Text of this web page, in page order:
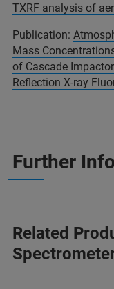
TXRF analysis of
Publication:
Mass
of Cascade
Reflection X-ray
Further
Related